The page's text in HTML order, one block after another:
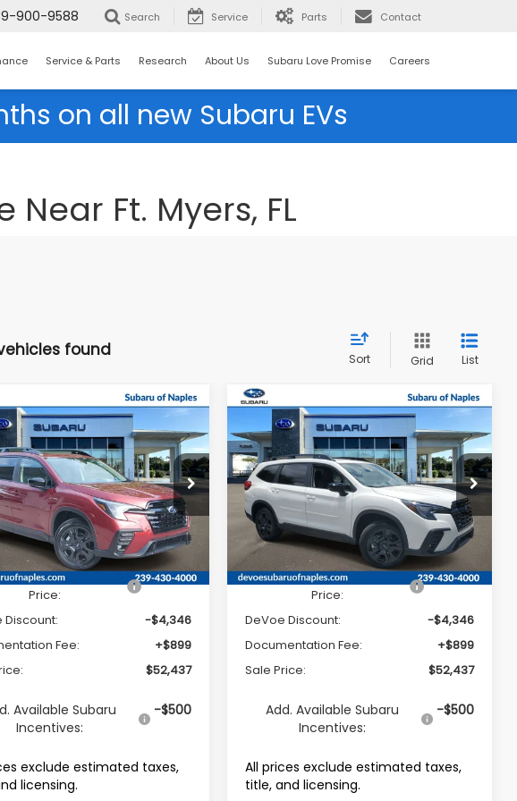
900-9588 Search Service Parts Contact
Service & Parts Research About Us Subaru Love Promise Careers
on all new Subaru EVs
Ft. Myers, FL
found Sort Grid List
ASCENT
Touring 7-
Drop
Stock:R26321
TCP
For Sale Ext. Int.
$52,437
SALE PRICE
Less
Suggested Retail
Price:
$55,884
Discount:
-$4,346
Fee:
+$899
$52,437
Available Subaru
Incentives:
-$500
exclude estimated taxes,
licensing.
Vehicle 2026Subaru ASCENT
Onyx Edition Touring 7-
Passenger
Price Drop
VIN:4S4WMALD7T3424552Stock:R26335
Model:TCP
Available For Sale Ext. Int.
$4,346
SAVINGS
$52,437
SALE PRICE
Less
Total Suggested Retail
Price:
$55,884
DeVoe Discount:
-$4,346
Documentation Fee:
+$899
Sale Price:
$52,437
Add. Available Subaru
Incentives:
-$500
All prices exclude estimated taxes,
title, and licensing.
Compare Vehicle